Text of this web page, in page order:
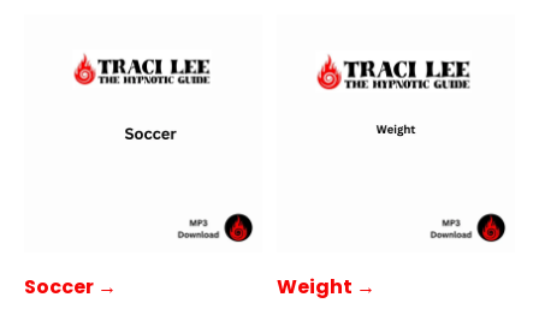
Soccer → Weight →